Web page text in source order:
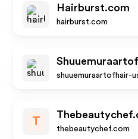
Hairburst.com
hairburst.com
shuuemuraartofhair-
T
thebeautychef.com